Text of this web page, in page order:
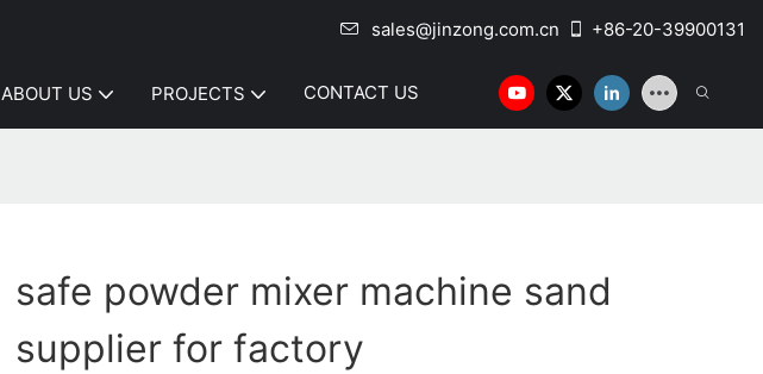
sales@jinzong.com.cn +86-20-39900131
ABOUT US PROJECTS CONTACT US
safe powder mixer machine sand
supplier for factory